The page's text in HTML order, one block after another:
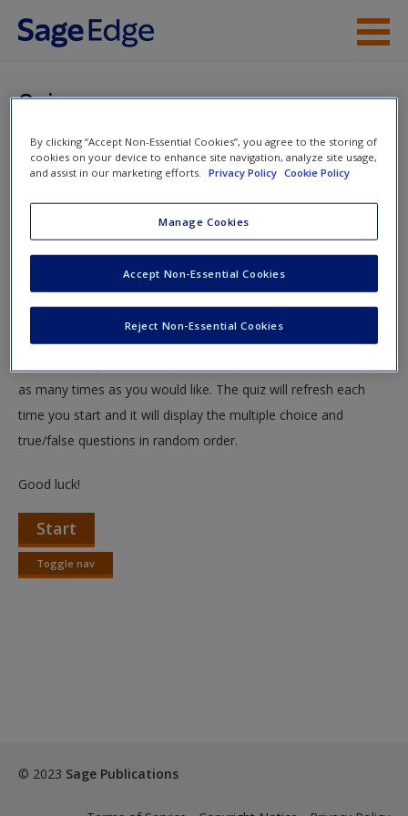
Skip to main content
Help
Request new password
Create a new account
Quiz
You are here
Home»Student Resources» The Criminal Trial Process»
Quiz
Quiz
Test your knowledge!
The following quiz is designed to test your knowledge and
as many times as you would like. The quiz will refresh each
time you start and it will display the multiple choice and
true/false questions in random order.
Good luck!
Start
Toggle nav
Toggle
© 2023 Sage Publications
By clicking “Accept Non-Essential Cookies”, you agree to the storing of
cookies on your device to enhance site navigation, analyze site usage,
and assist in our marketing efforts.
Privacy Policy Cookie Policy
Manage Cookies
Reject Non-Essential Cookies
Accept Non-Essential Cookies